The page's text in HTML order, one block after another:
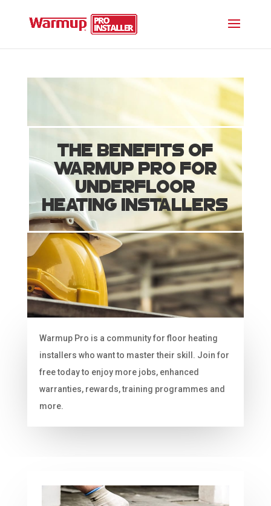
The Benefits of
Warmup PRO for
Underfloor
Heating Installers
Warmup Pro is a community for floor heating
installers who want to master their skill. Join for
free today to enjoy more jobs, enhanced
warranties, rewards, training programmes and
more.